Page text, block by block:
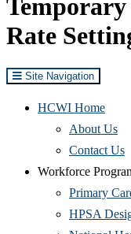
Rate
Site Navigation
HCWI Home
About Us
in
Contact Us
Workforce
Primary
HPSA